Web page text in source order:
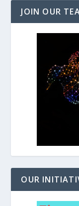
JOIN OUR
OUR